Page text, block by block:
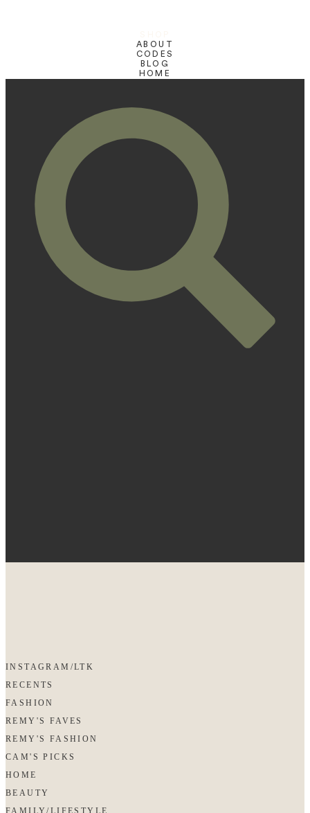
ABOUT
CODES
BLOG
HOME
INSTAGRAM/LTK
RECENTS
FASHION
REMY'S FAVES
REMY'S FASHION
CAM'S PICKS
HOME
BEAUTY
FAMILY/LIFESTYLE